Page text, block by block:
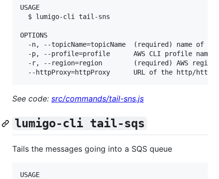
USAGE
  $ lumigo-cli tail-sns
OPTIONS
-n, --topicName=topicName  (required) name of
  -p, --profile=profile      AWS CLI profile name
-r, --region=region        (required) AWS
See code: src/commands/tail-sns.js
lumigo-cli tail-sqs
Tails the messages going into a SQS queue
USAGE